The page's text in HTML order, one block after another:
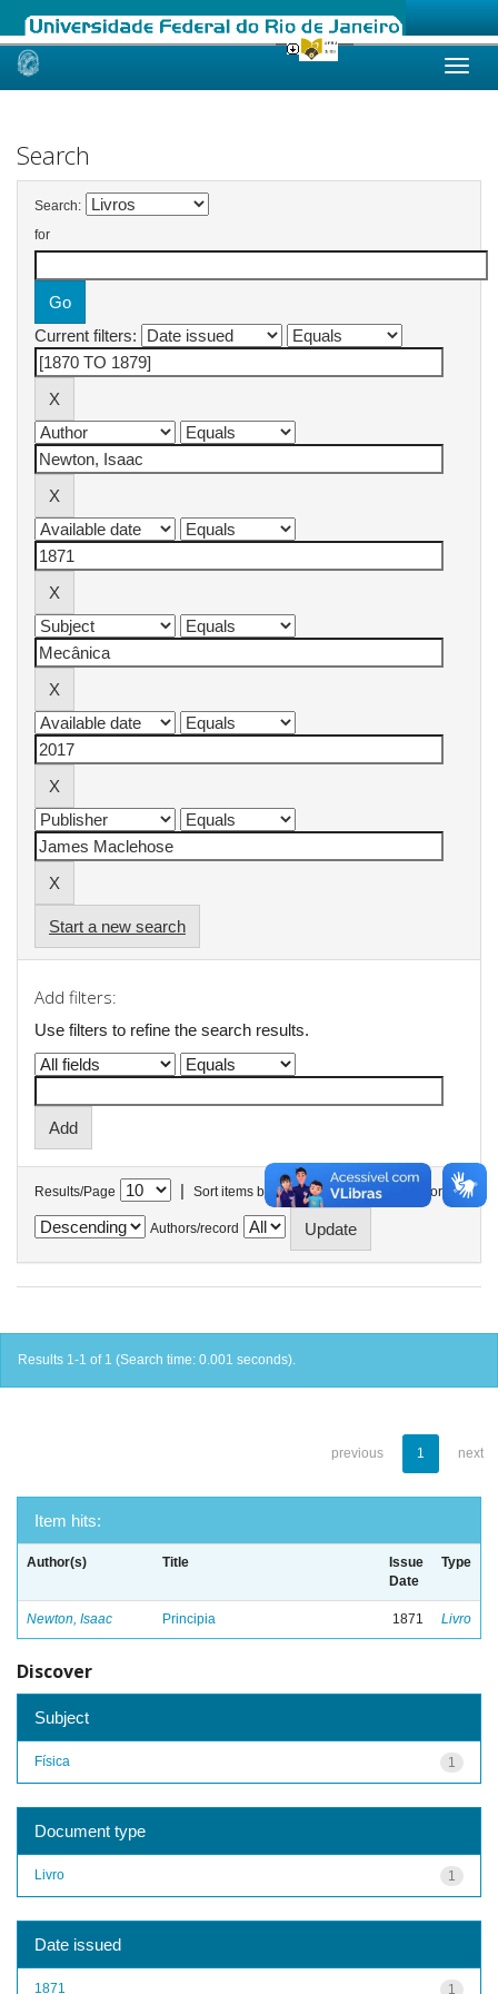
Skip
Search
Search:
for
Current filters:
Start a new search
Add filters:
Use filters to refine the search results.
Results/Page | Sort items by In order
Authors/record
Results 1-1 of 1 (Search time: 0.001 seconds).
previous 1 next
Item hits:
Author(s) Title
Issue
Date
Type
Newton, Isaac Principia 1871 Livro
Discover
Subject
1
Física
Document type
1
Livro
Date issued
1
1871